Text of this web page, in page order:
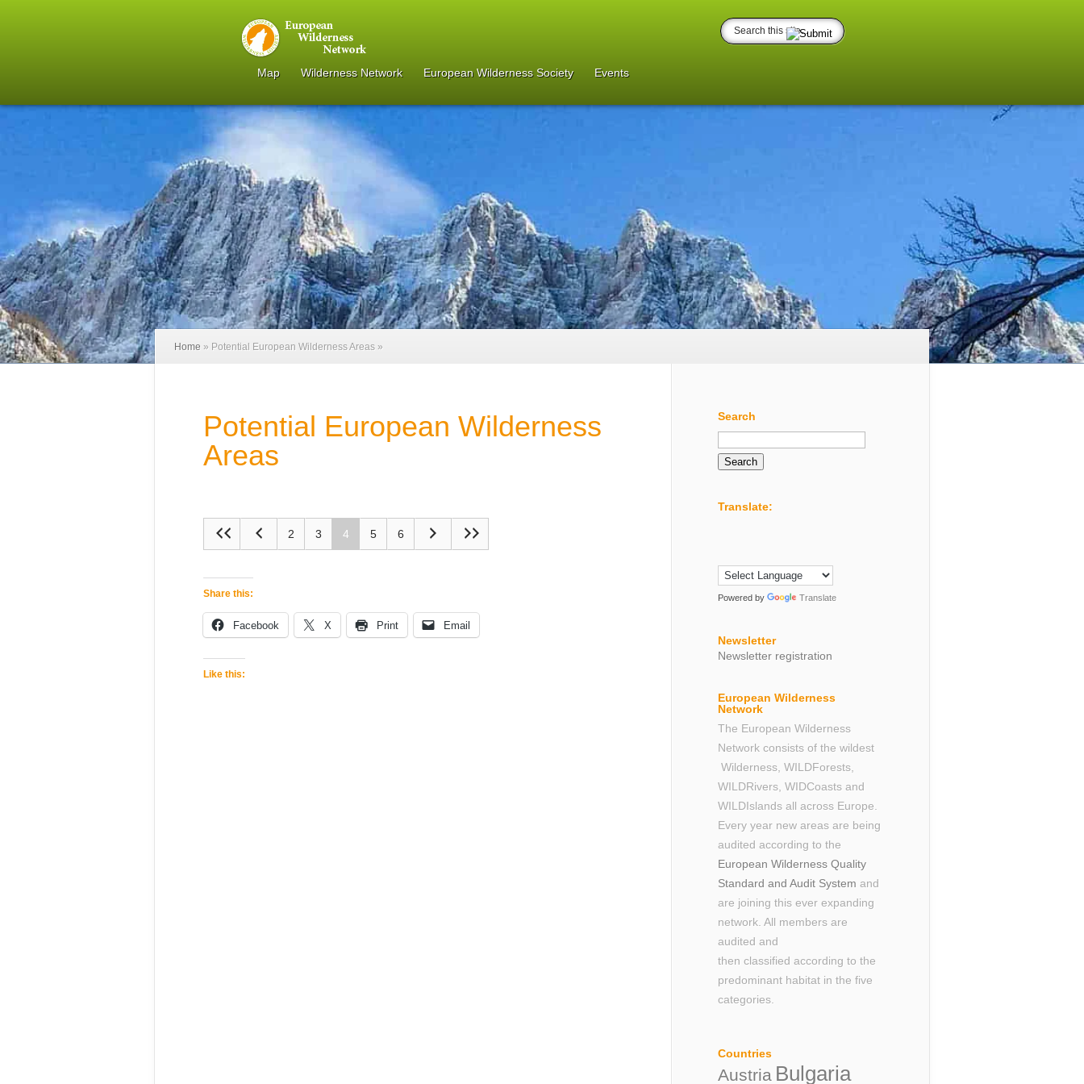
Map Wilderness Network European Wilderness Society Events
Home » Potential European Wilderness Areas »
Potential European Wilderness
Areas
2 3 4 5 6
Share this:
Facebook X Print Email
Like this:
Search
Search
Translate:
Powered by Translate
Newsletter
Newsletter registration
European Wilderness
Network
The European Wilderness
Network consists of the wildest
Wilderness, WILDForests,
WILDRivers, WIDCoasts and
WILDIslands all across Europe.
Every year new areas are being
audited according to the
European Wilderness Quality
Standard and Audit System and
are joining this ever expanding
network. All members are
audited and
then classified according to the
predominant habitat in the five
categories.
Countries
Austria Bulgaria